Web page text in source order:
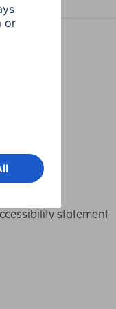
statement